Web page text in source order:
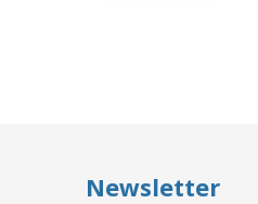
Newsletter